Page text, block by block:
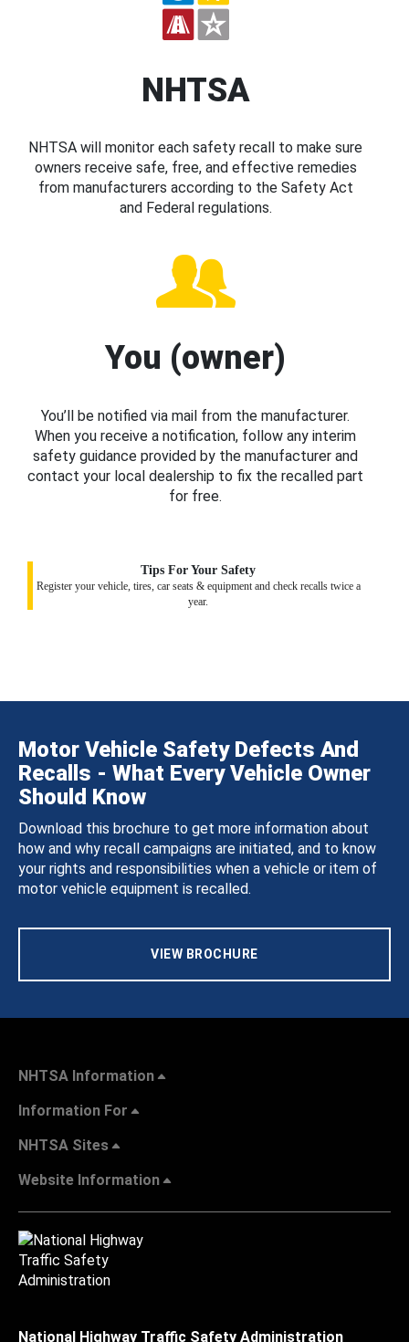
NHTSA
NHTSA will monitor each safety recall to make sure
owners receive safe, free, and effective remedies
from manufacturers according to the Safety Act
and Federal regulations.
You (owner)
You’ll be notified via mail from the manufacturer.
When you receive a notification, follow any interim
safety guidance provided by the manufacturer and
contact your local dealership to fix the recalled part
for free.
Tips For Your Safety
Register your vehicle, tires, car seats & equipment and check recalls twice a
year.
Motor Vehicle Safety Defects And
Recalls - What Every Vehicle Owner
Should Know
Download this brochure to get more information about
how and why recall campaigns are initiated, and to know
your rights and responsibilities when a vehicle or item of
motor vehicle equipment is recalled.
VIEW BROCHURE
NHTSA Information
Information For
NHTSA Sites
Website Information
National Highway Traffic Safety Administration